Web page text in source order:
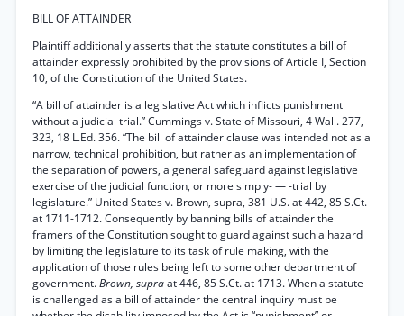
BILL OF ATTAINDER
Plaintiff additionally asserts that the statute constitutes a bill of
attainder expressly prohibited by the provisions of Article I, Section
10, of the Constitution of the United States.
“A bill of attainder is a legislative Act which inflicts punishment
without a judicial trial.” Cummings v. State of Missouri, 4 Wall. 277,
323, 18 L.Ed. 356. “The bill of attainder clause was intended not as a
narrow, technical prohibition, but rather as an implementation of
the separation of powers, a general safeguard against legislative
exercise of the judicial function, or more simply- — -trial by
legislature.” United States v. Brown, supra, 381 U.S. at 442, 85 S.Ct.
at 1711-1712. Consequently by banning bills of attainder the
framers of the Constitution sought to guard against such a hazard
by limiting the legislature to its task of rule making, with the
application of those rules being left to some other department of
government.Brown, supraat 446, 85 S.Ct. at 1713. When a statute
is challenged as a bill of attainder the central inquiry must be